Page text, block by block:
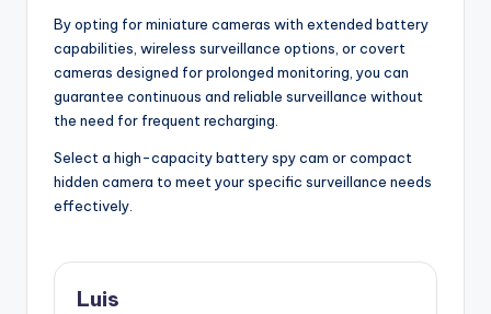
By opting for miniature cameras with extended battery
capabilities, wireless surveillance options, or covert
cameras designed for prolonged monitoring, you can
guarantee continuous and reliable surveillance without
the need for frequent recharging.
Select a high-capacity battery spy cam or compact
hidden camera to meet your specific surveillance needs
effectively.
Luis